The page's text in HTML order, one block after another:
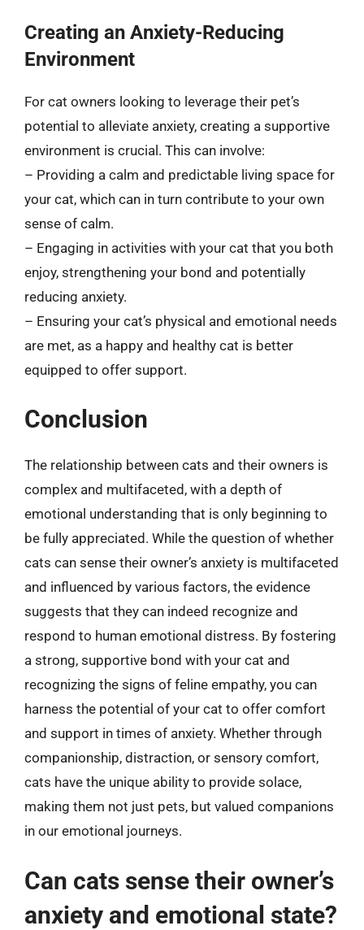
Creating an Anxiety-Reducing
Environment
For cat owners looking to leverage their pet’s
potential to alleviate anxiety, creating a supportive
environment is crucial. This can involve:
– Providing a calm and predictable living space for
your cat, which can in turn contribute to your own
sense of calm.
– Engaging in activities with your cat that you both
enjoy, strengthening your bond and potentially
reducing anxiety.
– Ensuring your cat’s physical and emotional needs
are met, as a happy and healthy cat is better
equipped to offer support.
Conclusion
The relationship between cats and their owners is
complex and multifaceted, with a depth of
emotional understanding that is only beginning to
be fully appreciated. While the question of whether
cats can sense their owner’s anxiety is multifaceted
and influenced by various factors, the evidence
suggests that they can indeed recognize and
respond to human emotional distress. By fostering
a strong, supportive bond with your cat and
recognizing the signs of feline empathy, you can
harness the potential of your cat to offer comfort
and support in times of anxiety. Whether through
companionship, distraction, or sensory comfort,
cats have the unique ability to provide solace,
making them not just pets, but valued companions
in our emotional journeys.
Can cats sense their owner’s
anxiety and emotional state?